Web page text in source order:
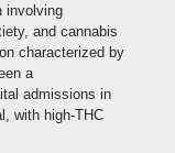
involving
and cannabis
characterized by
a
admissions in
with high-THC